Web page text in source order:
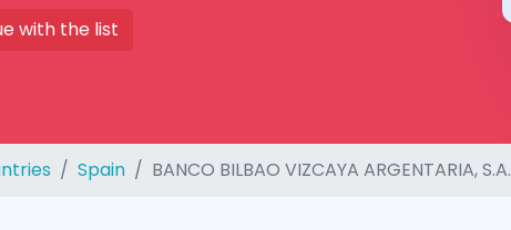
with the list
Spain BANCO BILBAO VIZCAYA ARGENTARIA, S.A.